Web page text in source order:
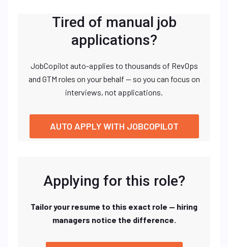
Tired of manual job
applications?
JobCopilot auto-applies to thousands of RevOps
and GTM roles on your behalf — so you can focus on
interviews, not applications.
AUTO APPLY WITH JOBCOPILOT
Applying for this role?
Tailor your resume to this exact role — hiring
managers notice the difference.